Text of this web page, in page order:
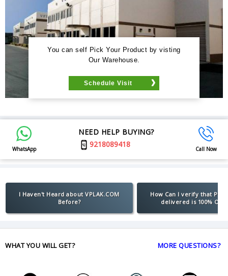
You can self Pick Your Product by visting
Our Warehouse.
Schedule Visit
WhatsApp
NEED HELP BUYING?
9218089418
Call Now
I Haven't Heard about VPLAK.COM
Before?
How Can I verify that
delivered is 100%
WHAT YOU WILL GET? MORE QUESTIONS?